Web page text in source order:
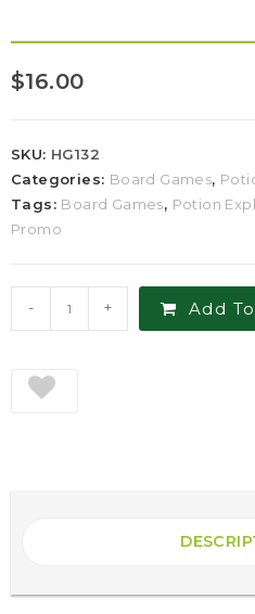
$16.00
SKU: HG132
Categories: Board Games,
Tags: Board Games, Potion
Promo
- + Add